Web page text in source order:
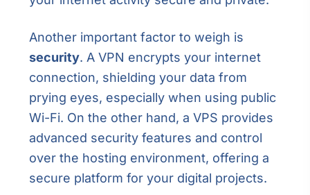
Another important factor to weigh is
security. A VPN encrypts your internet
connection, shielding your data from
prying eyes, especially when using public
Wi-Fi. On the other hand, a VPS provides
advanced security features and control
over the hosting environment, offering a
secure platform for your digital projects.